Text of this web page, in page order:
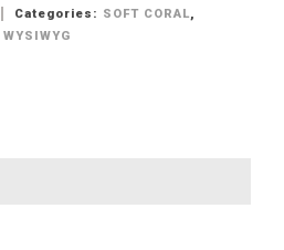
Categories: SOFT CORAL,
WYSIWYG